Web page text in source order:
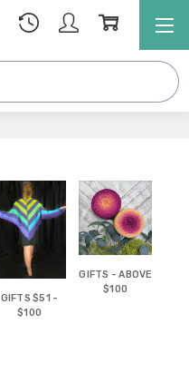
GIFTS $51 -
$100
GIFTS - ABOVE
$100